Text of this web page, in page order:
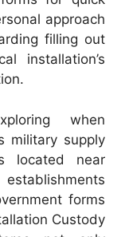
approach
filling out
installation’s
when
military supply
located near
forms
Custody